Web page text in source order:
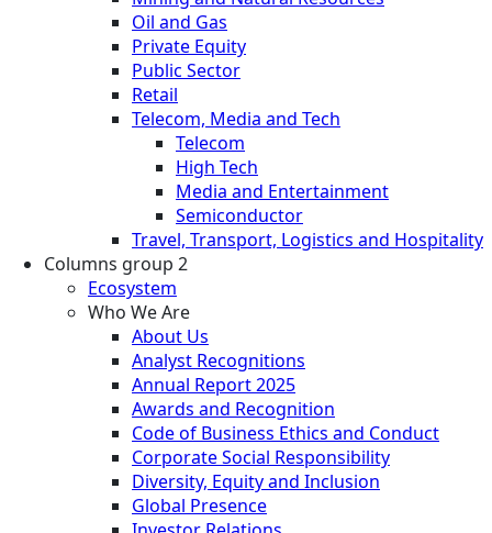
Oil and Gas
Private Equity
Public Sector
Retail
Telecom, Media and Tech
Telecom
High Tech
Media and Entertainment
Semiconductor
Travel, Transport, Logistics and Hospitality
Columns group 2
Ecosystem
Who We Are
About Us
Analyst Recognitions
Annual Report 2025
Awards and Recognition
Code of Business Ethics and Conduct
Corporate Social Responsibility
Diversity, Equity and Inclusion
Global Presence